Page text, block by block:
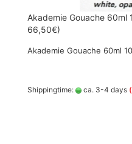
Akademie Gouache 60ml
66,50€)
Akademie Gouache 60ml
Shippingtime: ca. 3-4 days